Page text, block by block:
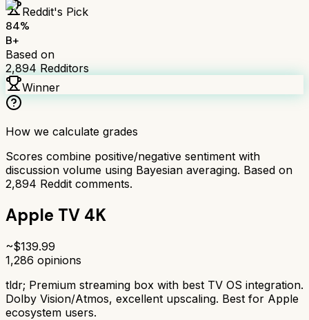
Reddit's Pick
84%
B+
Based on
2,894 Redditors
Winner
How we calculate grades
Scores combine positive/negative sentiment with
discussion volume using Bayesian averaging. Based on
2,894 Reddit comments.
Apple TV 4K
~$139.99
1,286 opinions
tldr; Premium streaming box with best TV OS integration.
Dolby Vision/Atmos, excellent upscaling. Best for Apple
ecosystem users.